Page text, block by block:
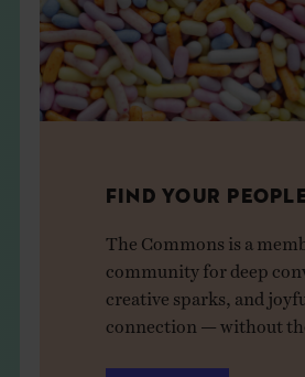
FIND YOUR
The Commons is a
community for deep
creative sparks, and
connection — without